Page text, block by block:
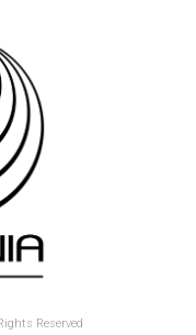
Reserved